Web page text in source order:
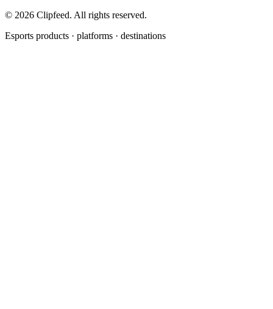
© 2026 Clipfeed. All rights reserved.
Esports products · platforms · destinations